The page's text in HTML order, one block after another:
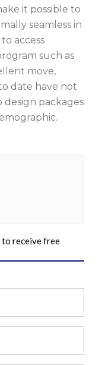
it possible to
seamless in
access
such as
move,
date have not
design packages
to receive free